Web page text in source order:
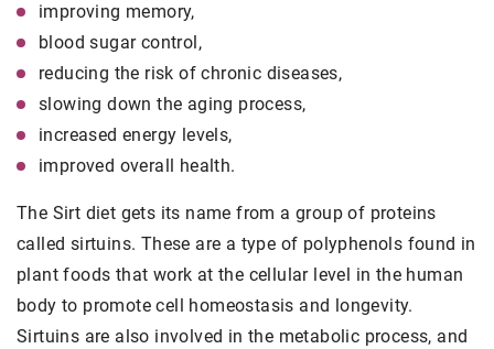
improving memory,
blood sugar control,
reducing the risk of chronic diseases,
slowing down the aging process,
increased energy levels,
improved overall health.
The Sirt diet gets its name from a group of proteins
called sirtuins. These are a type of polyphenols found in
plant foods that work at the cellular level in the human
body to promote cell homeostasis and longevity.
Sirtuins are also involved in the metabolic process, and